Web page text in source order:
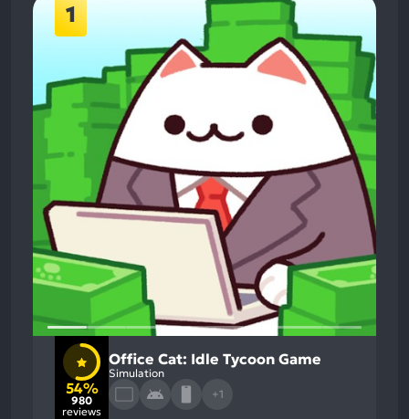
1
54%
980
reviews
Office Cat: Idle Tycoon Game
Simulation
+1